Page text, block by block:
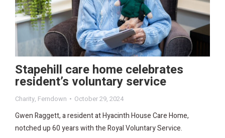
Stapehill care home celebrates
resident’s voluntary service
Charity, Ferndown October 29, 2024
Gwen Raggett, a resident at Hyacinth House Care Home,
notched up 60 years with the Royal Voluntary Service.